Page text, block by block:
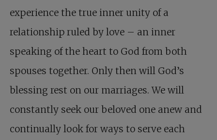
experience the true inner unity of a
relationship ruled by love – an inner
speaking of the heart to God from both
spouses together. Only then will God’s
blessing rest on our marriages. We will
constantly seek our beloved one anew and
continually look for ways to serve each